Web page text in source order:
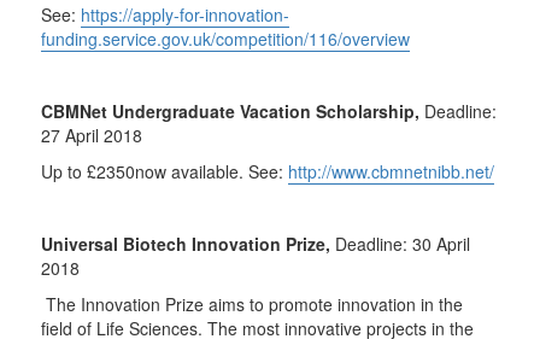
See: https://apply-for-innovation-
funding.service.gov.uk/competition/116/overview
CBMNet Undergraduate Vacation Scholarship, Deadline:
27 April 2018
Up to £2350now available. See: http://www.cbmnetnibb.net/
Universal Biotech Innovation Prize, Deadline: 30 April
2018
The Innovation Prize aims to promote innovation in the
field of Life Sciences. The most innovative projects in the